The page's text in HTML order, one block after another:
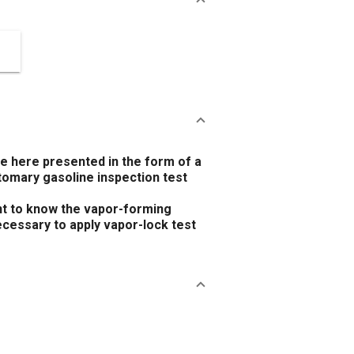
here presented in the form of a
gasoline inspection test
to know the vapor-forming
to apply vapor-lock test